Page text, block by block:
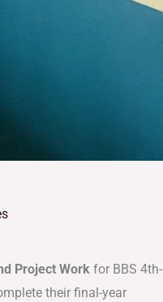
Project Work for BBS 4th-
their final-year